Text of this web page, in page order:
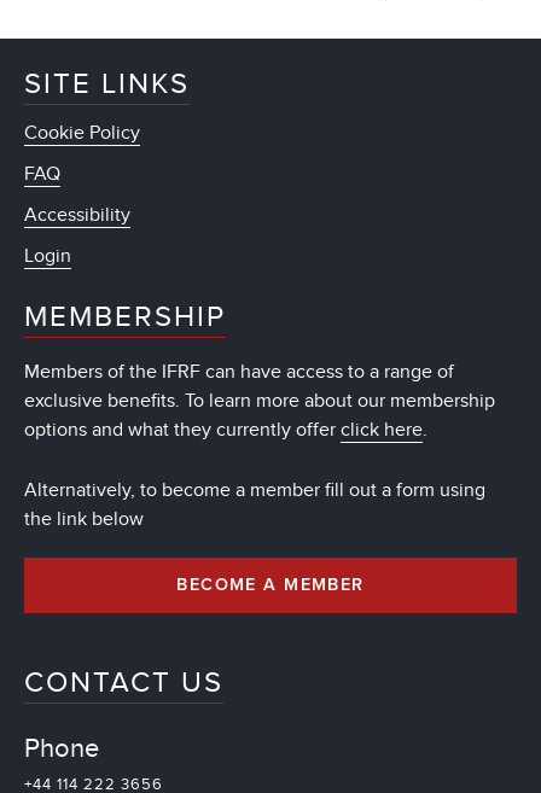
SITE LINKS
Cookie Policy
FAQ
Accessibility
Login
MEMBERSHIP
Members of the IFRF can have access to a range of
exclusive benefits. To learn more about our membership
options and what they currently offer click here.
Alternatively, to become a member fill out a form using
the link below
BECOME A MEMBER
CONTACT US
Phone
+44 114 222 3656